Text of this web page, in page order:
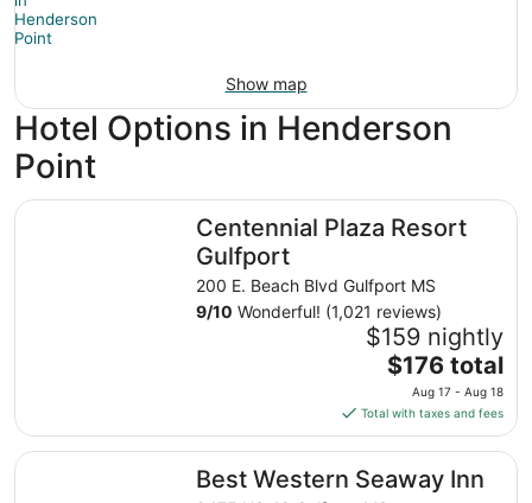
Show map
Hotel Options in Henderson
Point
Centennial Plaza Resort
Gulfport
200 E. Beach Blvd Gulfport MS
9/10 Wonderful! (1,021 reviews)
$159 nightly
The
price
is
$176
total
per
$176 total
Aug 17 - Aug 18
Total with taxes and fees
Centennial Plaza Resort Gulfport
Best Western Seaway Inn
Best Western Seaway Inn